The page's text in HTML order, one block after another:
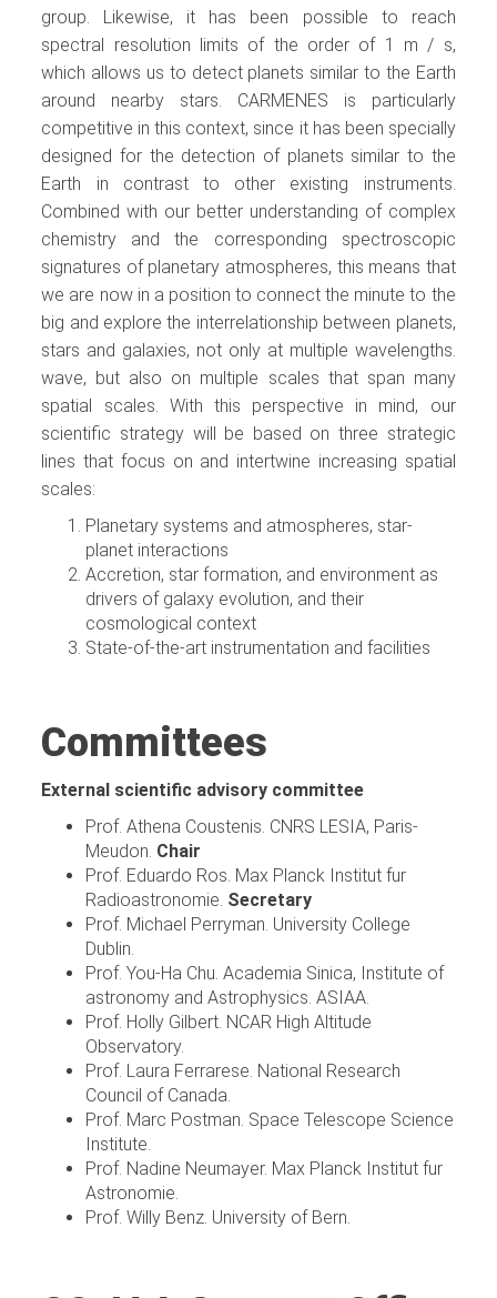
group. Likewise, it has been possible to reach
spectral resolution limits of the order of 1 m / s,
which allows us to detect planets similar to the Earth
around nearby stars. CARMENES is particularly
competitive in this context, since it has been specially
designed for the detection of planets similar to the
Earth in contrast to other existing instruments.
Combined with our better understanding of complex
chemistry and the corresponding spectroscopic
signatures of planetary atmospheres, this means that
we are now in a position to connect the minute to the
big and explore the interrelationship between planets,
stars and galaxies, not only at multiple wavelengths.
wave, but also on multiple scales that span many
spatial scales. With this perspective in mind, our
scientific strategy will be based on three strategic
lines that focus on and intertwine increasing spatial
scales:
Planetary systems and atmospheres, star-
planet interactions
Accretion, star formation, and environment as
drivers of galaxy evolution, and their
cosmological context
State-of-the-art instrumentation and facilities
Committees
External scientific advisory committee
Prof. Athena Coustenis. CNRS LESIA, Paris-
Meudon. Chair
Prof. Eduardo Ros. Max Planck Institut fur
Radioastronomie. Secretary
Prof. Michael Perryman. University College
Dublin.
Prof. You-Ha Chu. Academia Sinica, Institute of
astronomy and Astrophysics. ASIAA.
Prof. Holly Gilbert. NCAR High Altitude
Observatory.
Prof. Laura Ferrarese. National Research
Council of Canada.
Prof. Marc Postman. Space Telescope Science
Institute.
Prof. Nadine Neumayer. Max Planck Institut fur
Astronomie.
Prof. Willy Benz. University of Bern.